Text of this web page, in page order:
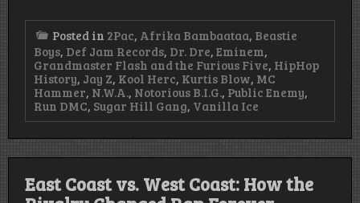
Posted in 2Pac, Afrika Bambaataa, Beastie
Boys, Def Jam Records, Dr. Dre, Eminem,
Grandmaster Flash and the Furious Five, HipHop
History, Jay Z, Kool Herc, Kurtis Blow, MC
Hammer, N.W.A., Notorious B.I.G., Public Enemy,
Run DMC, Sugar Hill Gang, Vanilla Ice
East Coast vs. West Coast: How the